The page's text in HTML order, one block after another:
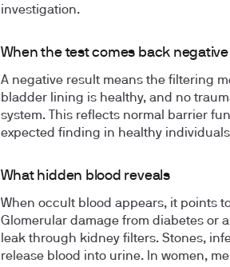
investigation.
When the test comes back negative
A negative result means the filtering
bladder lining is healthy, and no
system. This reflects normal barrier
expected finding in healthy
What hidden blood reveals
When occult blood appears, it points
Glomerular damage from diabetes or
leak through kidney filters. Stones,
release blood into urine. In women,